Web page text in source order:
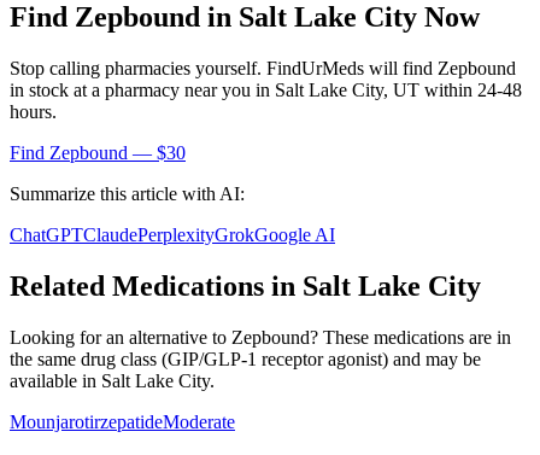
Find Zepbound in Salt Lake City Now
Stop calling pharmacies yourself. FindUrMeds will find Zepbound
in stock at a pharmacy near you in Salt Lake City, UT within 24-48
hours.
Find Zepbound — $30
Summarize this article with AI:
ChatGPTClaudePerplexityGrokGoogle AI
Related Medications in Salt Lake City
Looking for an alternative to Zepbound? These medications are in
the same drug class (GIP/GLP-1 receptor agonist) and may be
available in Salt Lake City.
MounjarotirzepatideModerate